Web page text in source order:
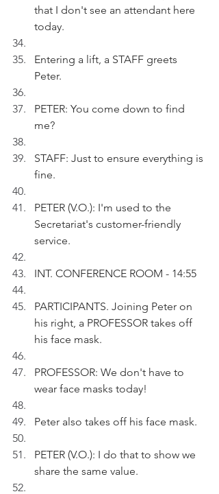
that I don't see an attendant here
today.
Entering a lift, a STAFF greets
Peter.
PETER: You come down to find
me?
STAFF: Just to ensure everything is
fine.
PETER (V.O.): I'm used to the
Secretariat's customer-friendly
service.
INT. CONFERENCE ROOM - 14:55
PARTICIPANTS. Joining Peter on
his right, a PROFESSOR takes off
his face mask.
PROFESSOR: We don't have to
wear face masks today!
Peter also takes off his face mask.
PETER (V.O.): I do that to show we
share the same value.